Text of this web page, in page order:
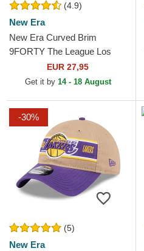
(4.9)
New Era
New Era Curved Brim
9FORTY The League Los
Angeles Lakers NBA Purple
Adjustable Cap
EUR 27,95
Get it by 14 - 18 August
-30%
(5)
New Era